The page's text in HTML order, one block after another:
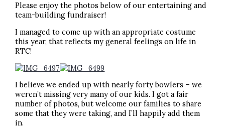
Please enjoy the photos below of our entertaining and
team-building fundraiser!
I managed to come up with an appropriate costume
this year, that reflects my general feelings on life in
RTC!
I believe we ended up with nearly forty bowlers – we
weren’t missing very many of our kids. I got a fair
number of photos, but welcome our families to share
some that they were taking, and I’ll happily add them
in.